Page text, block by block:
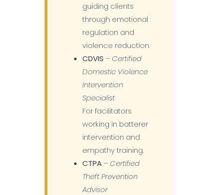
guiding clients
through emotional
regulation and
violence reduction.
CDVIS – Certified
Domestic Violence
Intervention
Specialist
For facilitators
working in batterer
intervention and
empathy training.
CTPA– Certified
Theft Prevention
Advisor